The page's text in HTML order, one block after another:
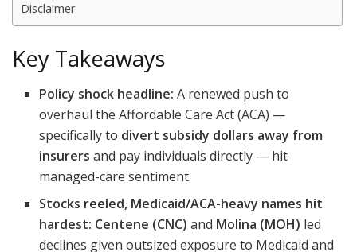
Disclaimer
Key Takeaways
Policy shock headline: A renewed push to
overhaul the Affordable Care Act (ACA) —
specifically to divert subsidy dollars away from
insurers and pay individuals directly — hit
managed-care sentiment.
Stocks reeled, Medicaid/ACA-heavy names hit
hardest: Centene (CNC) and Molina (MOH) led
declines given outsized exposure to Medicaid and